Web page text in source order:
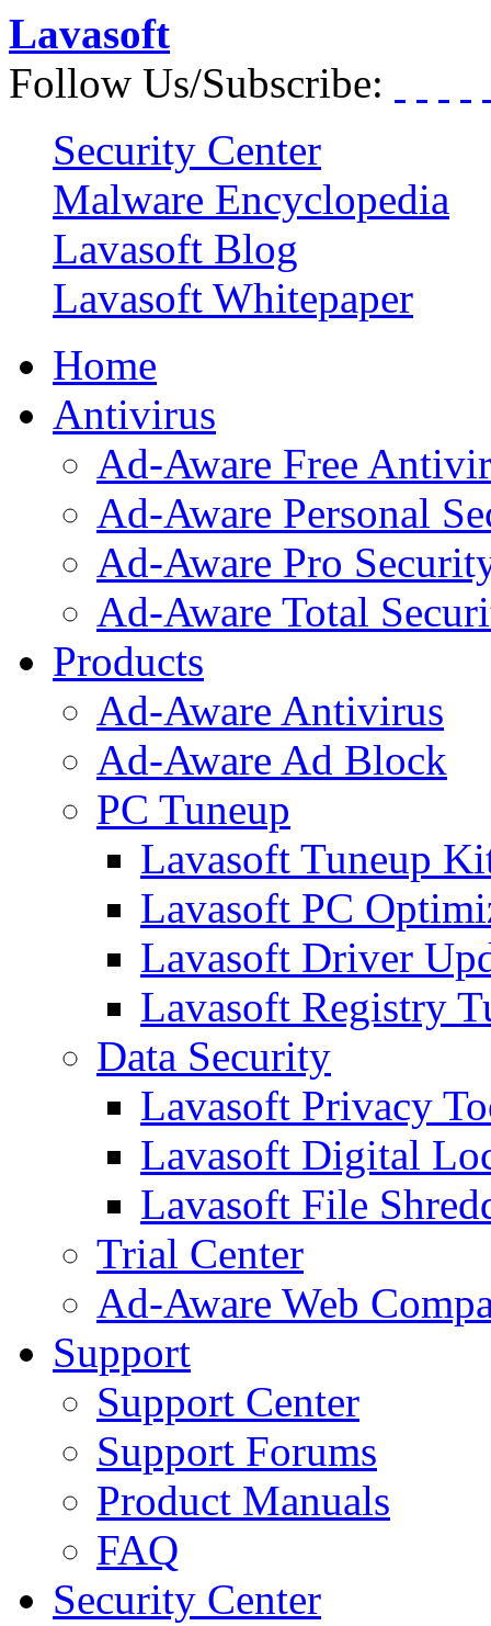
Lavasoft
Follow Us/Subscribe:
Security Center
Malware Encyclopedia
Lavasoft Blog
Lavasoft Whitepaper
Home
Antivirus
Ad-Aware Free
Ad-Aware Personal
Ad-Aware Pro
Ad-Aware Total
Products
Ad-Aware Antivirus
Ad-Aware Ad Block
PC Tuneup
Lavasoft Tuneup
Lavasoft PC
Lavasoft Driver
Lavasoft Registry
Data Security
Lavasoft Privacy
Lavasoft Digital
Lavasoft File
Trial Center
Ad-Aware Web
Support
Support Center
Support Forums
Product Manuals
FAQ
Security Center